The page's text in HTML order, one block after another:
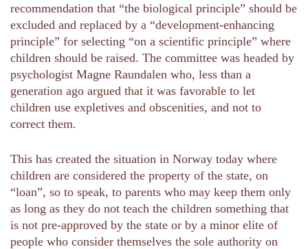
recommendation that “the biological principle” should be
excluded and replaced by a “development-enhancing
principle” for selecting “on a scientific principle” where
children should be raised. The committee was headed by
psychologist Magne Raundalen who, less than a
generation ago argued that it was favorable to let
children use expletives and obscenities, and not to
correct them.
This has created the situation in Norway today where
children are considered the property of the state, on
“loan”, so to speak, to parents who may keep them only
as long as they do not teach the children something that
is not pre-approved by the state or by a minor elite of
people who consider themselves the sole authority on